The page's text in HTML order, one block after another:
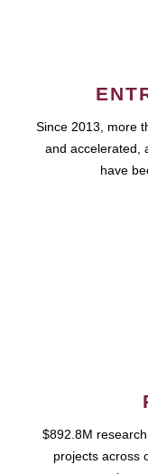
Since 2013, more
and accelerated,
have
$892.8M
projects across